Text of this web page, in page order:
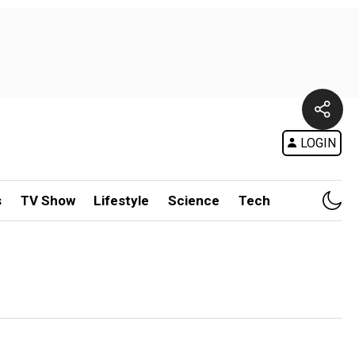
LOGIN
TV Show Lifestyle Science Tech